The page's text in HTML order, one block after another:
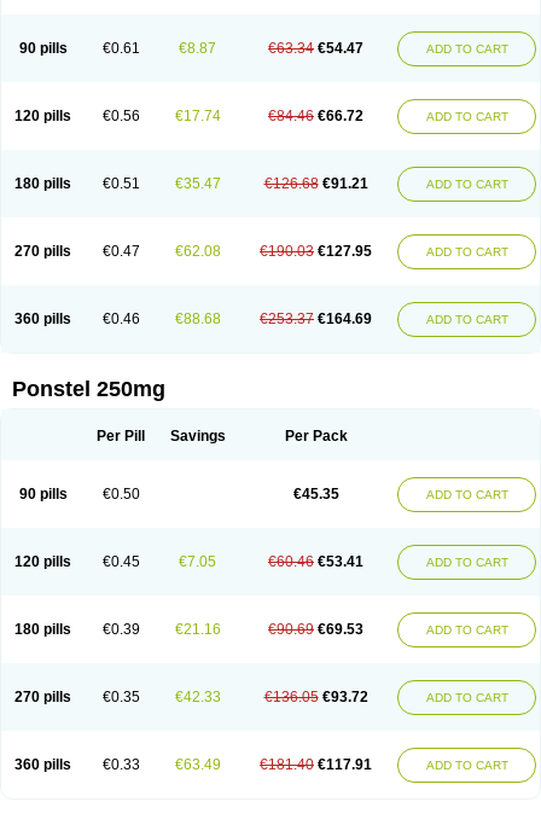
Pontin
Revalan Rolan Sicadol Spiralgin Sportusal Stanalin
Teamic
Topgesic Tran-mf Tynostan Vidan Youfenam
90 pills €0.61 €8.87 €63.34 €54.47 ADD TO CART
120 pills €0.56 €17.74 €84.46 €66.72 ADD TO CART
180 pills €0.51 €35.47 €126.68 €91.21 ADD TO CART
270 pills €0.47 €62.08 €190.03 €127.95 ADD TO CART
360 pills €0.46 €88.68 €253.37 €164.69 ADD TO CART
Ponstel 250mg
Per Pill Savings Per Pack
90 pills €0.50 €45.35 ADD TO CART
120 pills €0.45 €7.05 €60.46 €53.41 ADD TO CART
180 pills €0.39 €21.16 €90.69 €69.53 ADD TO CART
270 pills €0.35 €42.33 €136.05 €93.72 ADD TO CART
360 pills €0.33 €63.49 €181.40 €117.91 ADD TO CART